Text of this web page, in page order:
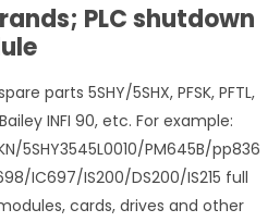
PLC shutdown
parts 5SHY/5SHX, PFSK, PFTL,
INFI 90, etc. For example:
5SHY3545L0010/PM645B/pp836
IC697/IS200/DS200/IS215 full
cards, drives and other